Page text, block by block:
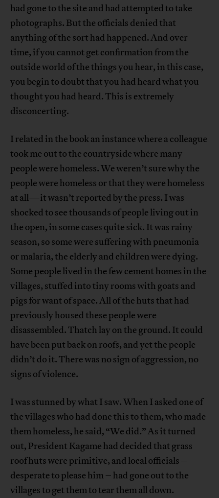
had gone to the site and had attempted to take
photographs. But the officials denied that
anything of the sort had happened. And over
time, if you cannot get confirmation from the
outside world of the things you hear, in this case,
you begin to doubt that you had heard what you
thought you had heard. This is extremely
disconcerting.
I related in the book an instance where a colleague
took me out to the countryside where many
people were homeless. We weren’t sure why the
people were homeless or that they were homeless
at all—it wasn’t reported by the press. I was
shocked to see thousands of people living out in
the open, in some cases quite sick. It was rainy
season, so some were suffering with pneumonia
or malaria, the elderly and children were dying.
Some people lived in the few cement homes in the
villages, stuffed into tiny rooms with goats and
pigs for want of space. All of the huts that had
previously housed these people were
disassembled. Thatch lay on the ground. It could
have been put back on roofs, and yet the people
didn’t do it. There was no sign of aggression, no
signs of violence.
I was stunned by what I saw. When I asked one of
the villages who had done this to them, who made
them homeless, he said, “We did.” As it turned
out, President Kagame had decided that grass
roof huts were primitive, and local officials –
desperate to please him – had gone out to the
villages to get them to tear them all down.